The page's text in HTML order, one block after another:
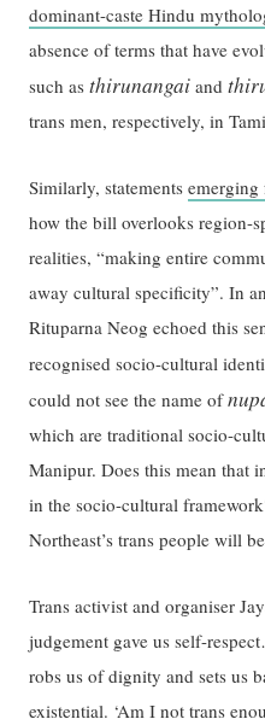
dominant-caste Hindu
absence of terms that have
such asthirunangaiand
trans men, respectively, in
Similarly, statementsemerging
how the bill overlooks region-
realities, “making entire
away cultural specificity”. In
Rituparna Neog echoed this
recognised socio-cultural
could not see the name of
which are traditional socio-
Manipur. Does this mean that
in the socio-cultural
Northeast’s trans people will
Trans activist and organiser
judgement gave us self-
robs us of dignity and sets us
existential. ‘Am I not trans